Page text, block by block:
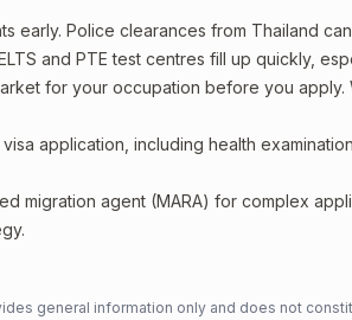
early. Police clearances from Thailand
and PTE test centres fill up quickly,
for your occupation before you
application, including health
migration agent (MARA) for complex
general information only and does not